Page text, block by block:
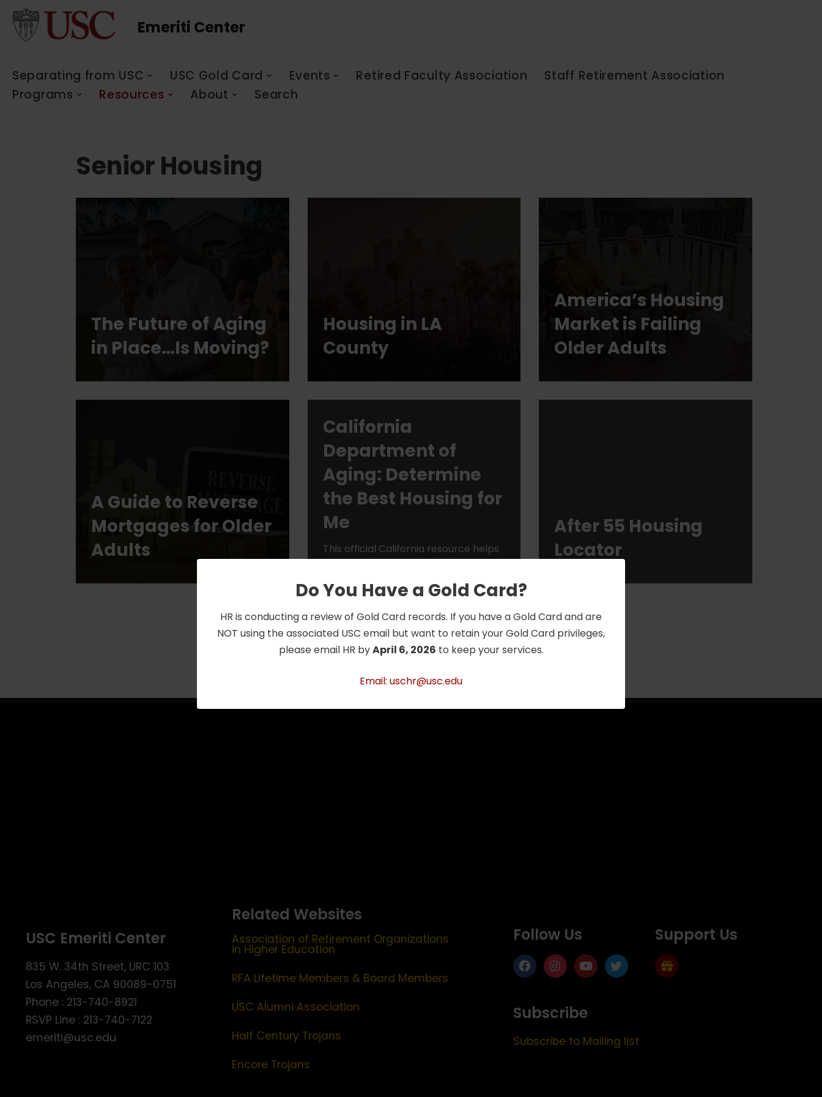
Do You Have a Gold Card?
HR is conducting a review of Gold Card records. If you have a Gold Card and are
NOT using the associated USC email but want to retain your Gold Card privileges,
please email HR byApril 6, 2026 to keep your services.
Email: uschr@usc.edu
Skip
Emeriti Center
Separating from USC USC Gold Card Events Retired Faculty Association
Staff Retirement Association
Programs
Resources About Search
Senior Housing
The Future of Aging
in Place…Is Moving?
Housing in LA
County
America’s Housing
Market is Failing
Older Adults
A Guide to Reverse
Mortgages for Older
Adults
California
Department of
Aging: Determine
the Best Housing for
Me
This official California resource helps
the full range of senior housing
options—from independent living and
assisted dwelling units (ADUs)
to… Read More »
After 55 Housing
Locator
USC Emeriti Center
835 W. 34th Street, URC 103
Los Angeles, CA 90089-0751
Phone : 213-740-8921
RSVP Line : 213-740-7122
emeriti@usc.edu
Related Websites
Association of Retirement Organizations
in Higher Education
RFA Lifetime Members & Board Members
USC Alumni Association
Half Century Trojans
Encore Trojans
Follow Us Support Us
Subscribe
Subscribe to Mailing list